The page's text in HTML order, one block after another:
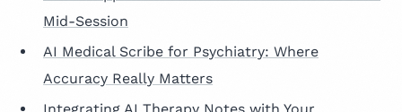
Mid-Session
AI Medical Scribe for Psychiatry: Where
Accuracy Really Matters